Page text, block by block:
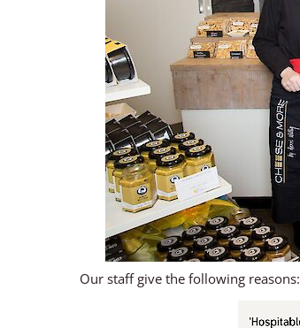
Our staff give the following reasons: